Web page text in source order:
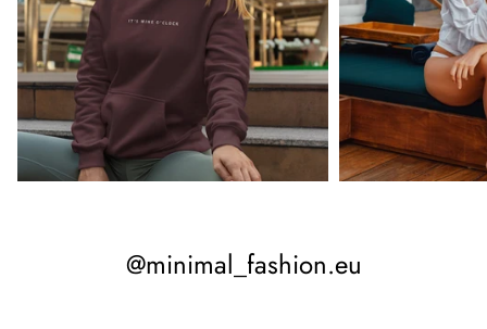
@minimal_fashion.eu